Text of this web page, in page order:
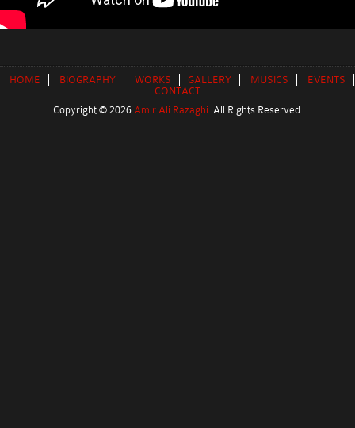
HOME BIOGRAPHY WORKS GALLERY MUSICS
EVENTS
CONTACT
Copyright © 2026 Amir Ali Razaghi. All Rights Reserved.